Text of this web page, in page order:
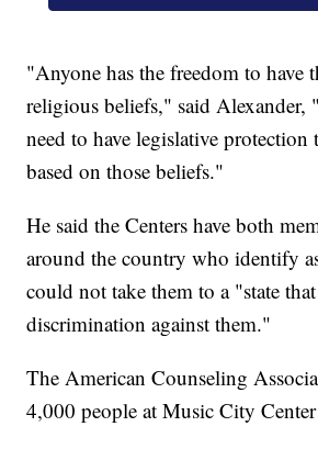
"Anyone has the freedom to have
religious beliefs," said Alexander,
need to have legislative protection
based on those beliefs."
He said the Centers have both
around the country who identify
could not take them to a "state
discrimination against them."
The American Counseling
4,000 people at Music City Center